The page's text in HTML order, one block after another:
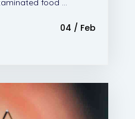
04 / Feb